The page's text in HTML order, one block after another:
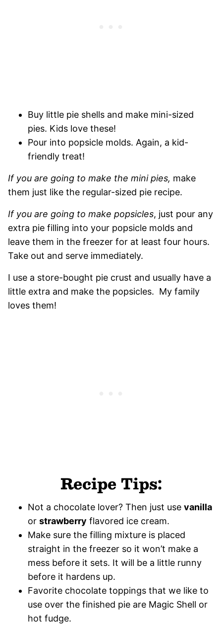
Buy little pie shells and make mini-sized
pies. Kids love these!
Pour into popsicle molds. Again, a kid-
friendly treat!
If you are going to make the mini pies, make
them just like the regular-sized pie recipe.
If you are going to make popsicles, just pour any
extra pie filling into your popsicle molds and
leave them in the freezer for at least four hours.
Take out and serve immediately.
I use a store-bought pie crust and usually have a
little extra and make the popsicles. My family
loves them!
Recipe Tips:
Not a chocolate lover? Then just use vanilla
or strawberry flavored ice cream.
Make sure the filling mixture is placed
straight in the freezer so it won’t make a
mess before it sets. It will be a little runny
before it hardens up.
Favorite chocolate toppings that we like to
use over the finished pie are Magic Shell or
hot fudge.